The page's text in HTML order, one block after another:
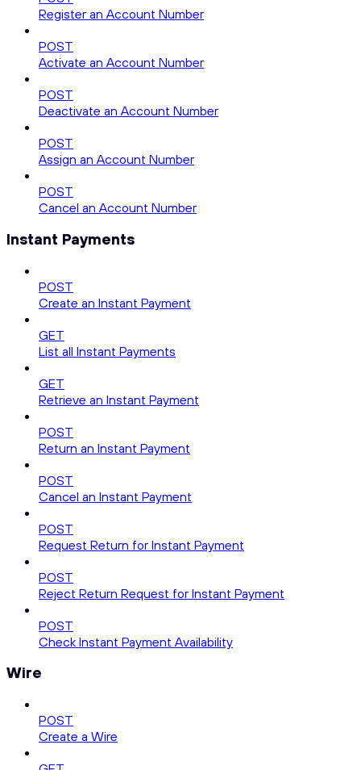
Register an Account Number
POST
Activate an Account Number
POST
Deactivate an Account Number
POST
Assign an Account Number
POST
Cancel an Account Number
Instant Payments
POST
Create an Instant Payment
GET
List all Instant Payments
GET
Retrieve an Instant Payment
POST
Return an Instant Payment
POST
Cancel an Instant Payment
POST
Request Return for Instant Payment
POST
Reject Return Request for Instant Payment
POST
Check Instant Payment Availability
Wire
POST
Create a Wire